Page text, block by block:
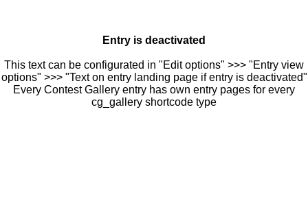
Entry is deactivated
This text can be configurated in "Edit options" >>> "Entry view
options" >>> "Text on entry landing page if entry is deactivated"
Every Contest Gallery entry has own entry pages for every
cg_gallery shortcode type